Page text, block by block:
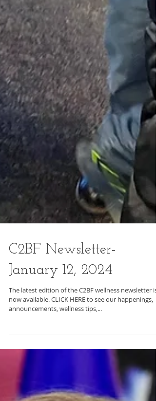
C2BF Newsletter-
January 12, 2024
The latest edition of the C2BF wellness newsletter is
now available. CLICK HERE to see our happenings,
announcements, wellness tips,...